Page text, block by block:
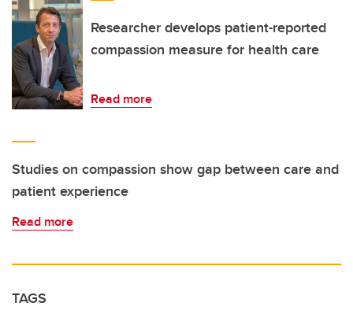
Researcher develops patient-reported
compassion measure for health care
Read more
Studies on compassion show gap between care and
patient experience
Read more
TAGS